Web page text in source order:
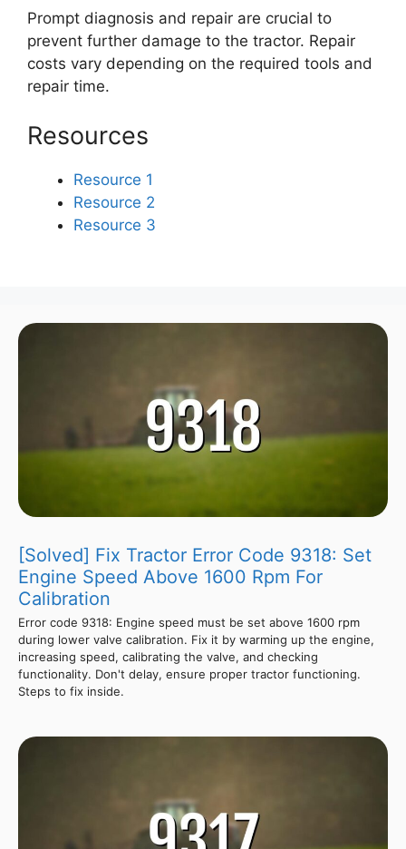
Prompt diagnosis and repair are crucial to
prevent further damage to the tractor. Repair
costs vary depending on the required tools and
repair time.
Resources
Resource 1
Resource 2
Resource 3
[Solved] Fix Tractor Error Code 9318: Set
Engine Speed Above 1600 Rpm For
Calibration
Error code 9318: Engine speed must be set above 1600 rpm
during lower valve calibration. Fix it by warming up the engine,
increasing speed, calibrating the valve, and checking
functionality. Don't delay, ensure proper tractor functioning.
Steps to fix inside.